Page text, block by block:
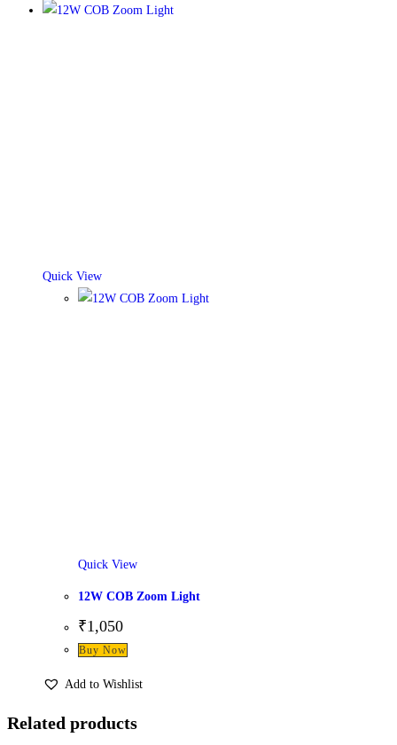
Quick View
Quick View
12W COB Zoom Light
₹1,050
Buy Now
Add to Wishlist
Related products